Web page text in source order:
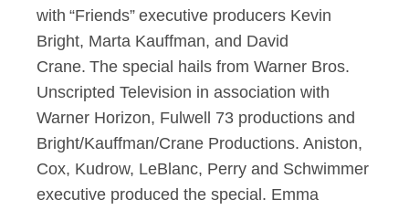
with “Friends” executive producers Kevin
Bright, Marta Kauffman, and David
Crane. The special hails from Warner Bros.
Unscripted Television in association with
Warner Horizon, Fulwell 73 productions and
Bright/Kauffman/Crane Productions. Aniston,
Cox, Kudrow, LeBlanc, Perry and Schwimmer
executive produced the special. Emma